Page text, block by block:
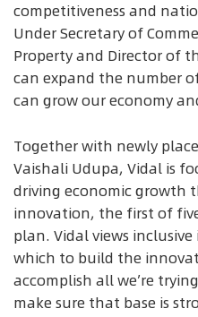
competitiveness and
Under Secretary of
Property and Director of
can expand the number
can grow our economy
Together with newly
Vaishali Udupa, Vidal is
driving economic growth
innovation, the first of
plan. Vidal views
which to build the
accomplish all we’re
make sure that base is